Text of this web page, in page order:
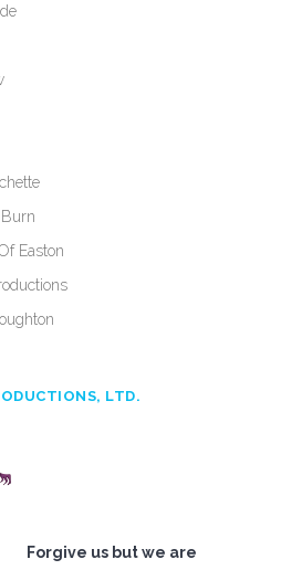
Easton
LTD.
Forgive us but we are